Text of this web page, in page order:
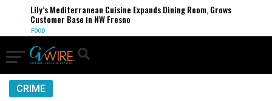
Lily’s Mediterranean Cuisine Expands Dining Room, Grows
Customer Base in NW Fresno
FOOD
CRIME